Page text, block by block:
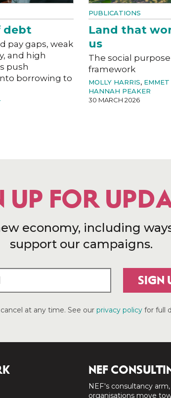
debt
pay gaps, weak
and high
push
borrowing to
PUBLICATIONS
Land that
us
The social
framework
MOLLY HARRIS,
HANNAH PEAKER
30 MARCH 2026
UP FOR
economy, including
support our campaigns.
SIGN
at any time. See our privacy policyfor full
NEF
NEF's consultancy
organisations move